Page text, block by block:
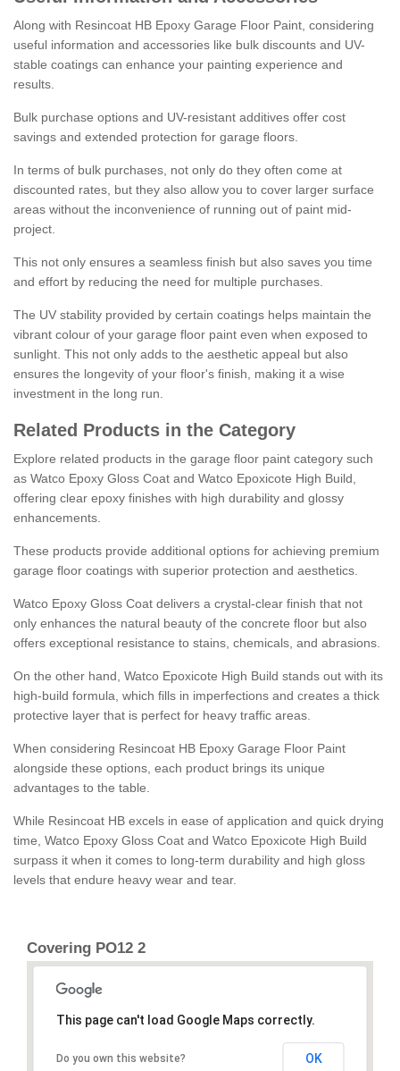
Along with Resincoat HB Epoxy Garage Floor Paint, considering
useful information and accessories like bulk discounts and UV-
stable coatings can enhance your painting experience and
results.
Bulk purchase options and UV-resistant additives offer cost
savings and extended protection for garage floors.
In terms of bulk purchases, not only do they often come at
discounted rates, but they also allow you to cover larger surface
areas without the inconvenience of running out of paint mid-
project.
This not only ensures a seamless finish but also saves you time
and effort by reducing the need for multiple purchases.
The UV stability provided by certain coatings helps maintain the
vibrant colour of your garage floor paint even when exposed to
sunlight. This not only adds to the aesthetic appeal but also
ensures the longevity of your floor's finish, making it a wise
investment in the long run.
Related Products in the Category
Explore related products in the garage floor paint category such
as Watco Epoxy Gloss Coat and Watco Epoxicote High Build,
offering clear epoxy finishes with high durability and glossy
enhancements.
These products provide additional options for achieving premium
garage floor coatings with superior protection and aesthetics.
Watco Epoxy Gloss Coat delivers a crystal-clear finish that not
only enhances the natural beauty of the concrete floor but also
offers exceptional resistance to stains, chemicals, and abrasions.
On the other hand, Watco Epoxicote High Build stands out with its
high-build formula, which fills in imperfections and creates a thick
protective layer that is perfect for heavy traffic areas.
When considering Resincoat HB Epoxy Garage Floor Paint
alongside these options, each product brings its unique
advantages to the table.
While Resincoat HB excels in ease of application and quick drying
time, Watco Epoxy Gloss Coat and Watco Epoxicote High Build
surpass it when it comes to long-term durability and high gloss
levels that endure heavy wear and tear.
Covering PO12 2
This page can't load Google Maps correctly.
Do you own this website? OK